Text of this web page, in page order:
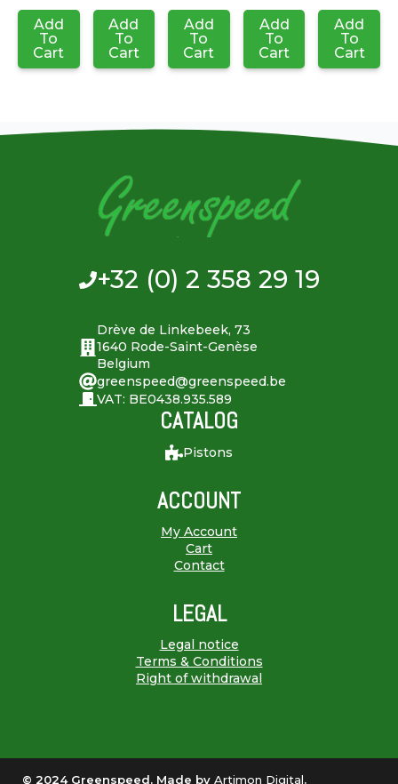
Add
To
Cart
Add
To
Cart
Add
To
Cart
Add
To
Cart
Add
To
Cart
+32 (0) 2 358 29 19
Drève de Linkebeek, 73
1640 Rode-Saint-Genèse
Belgium
greenspeed@greenspeed.be
VAT: BE0438.935.589
CATALOG
Pistons
ACCOUNT
My Account
Cart
Contact
LEGAL
Legal notice
Terms & Conditions
Right of withdrawal
© 2024 Greenspeed. Made by Artimon Digital.